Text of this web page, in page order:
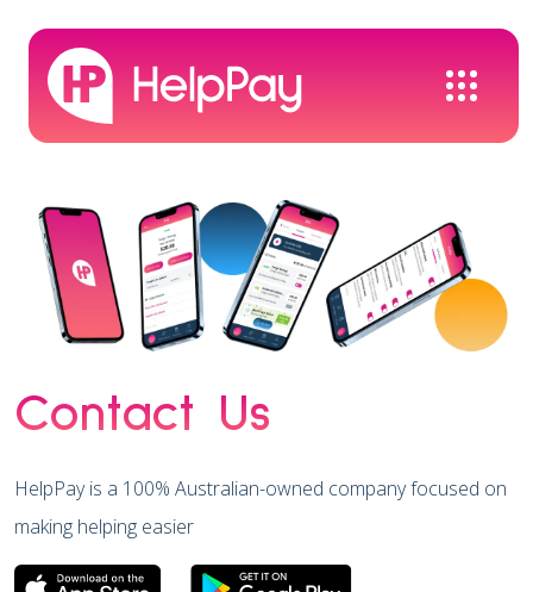
Contact Us
HelpPay is a 100% Australian-owned company focused on
making helping easier